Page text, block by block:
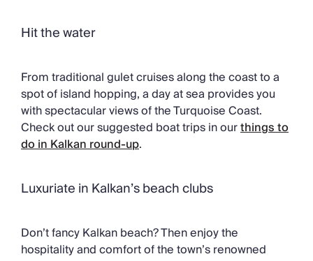
Hit the water
From traditional gulet cruises along the coast to a
spot of island hopping, a day at sea provides you
with spectacular views of the Turquoise Coast.
Check out our suggested boat trips in ourthings to
do in Kalkan round-up.
Luxuriate in Kalkan’s beach clubs
Don’t fancy Kalkan beach? Then enjoy the
hospitality and comfort of the town’s renowned